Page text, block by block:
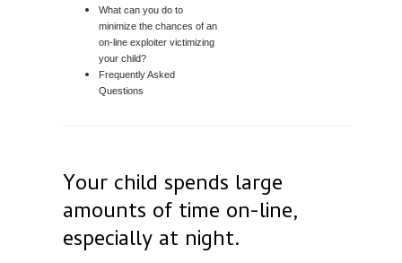
What can you do to
minimize the chances of an
on-line exploiter victimizing
your child?
Frequently Asked
Questions
Your child spends large
amounts of time on-line,
especially at night.